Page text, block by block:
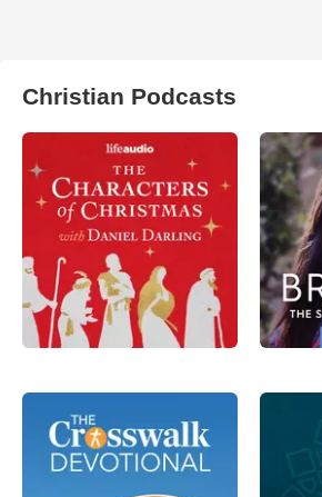
Christian Podcasts